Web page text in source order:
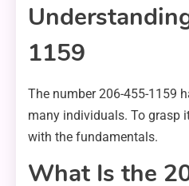
1159
The number 206-455-1159
many individuals. To grasp
with the fundamentals.
What Is the